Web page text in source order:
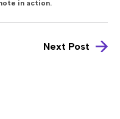
in action.
Next Post